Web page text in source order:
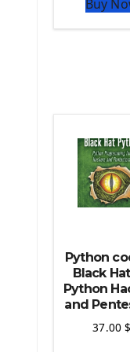
Python
The
The
Buy
Python
Black
Python
and
37.00$